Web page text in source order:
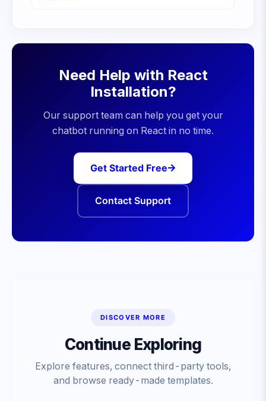
Need Help with React
Installation?
Our support team can help you get your
chatbot running on React in no time.
Get Started Free
Contact Support
DISCOVER MORE
Continue Exploring
Explore features, connect third-party tools,
and browse ready-made templates.